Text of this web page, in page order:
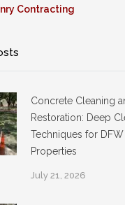
Contracting
Concrete Cleaning
Restoration: Deep
Techniques for DFW
Properties
July 21, 2026